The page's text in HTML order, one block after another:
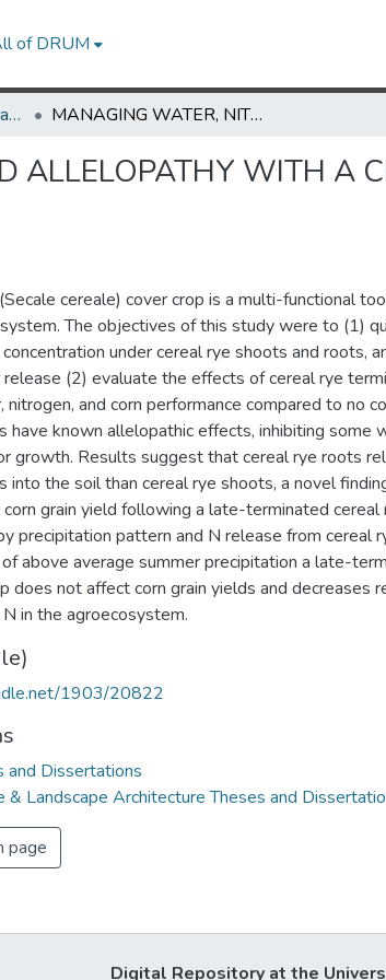
of DRUM
UMD Theses and Dissertations MANAGING WATER, NITROGEN, AND ALLELOPATHY WITH A CEREAL RYE COVER CROP
ALLELOPATHY WITH A
cereale) cover crop is a multi-functional
The objectives of this study were to (1)
under cereal rye shoots and roots,
(2) evaluate the effects of cereal rye
nitrogen, and corn performance compared to no
have known allelopathic effects, inhibiting some
growth. Results suggest that cereal rye roots
into the soil than cereal rye shoots, a novel
grain yield following a late-terminated cereal
precipitation pattern and N release from cereal
above average summer precipitation a late-
does not affect corn grain yields and decreases
in the agroecosystem.
1903/20822
and Dissertations
& Landscape Architecture Theses and
page
Digital Repository at the